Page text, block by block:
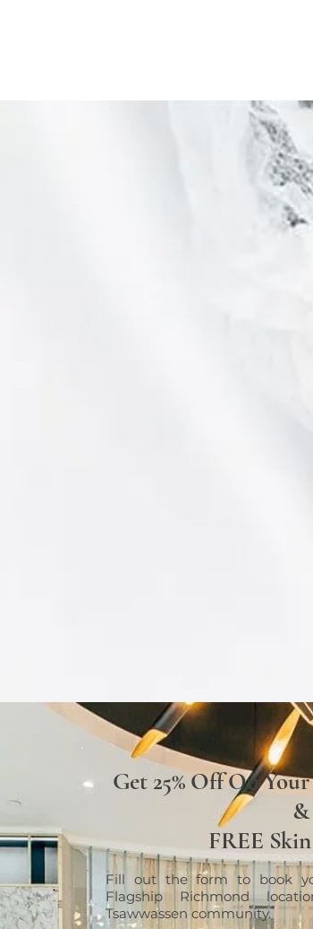
Get 25% Off On
&
FREE
Fill out the form to book
Flagship Richmond
Tsawwassen community.